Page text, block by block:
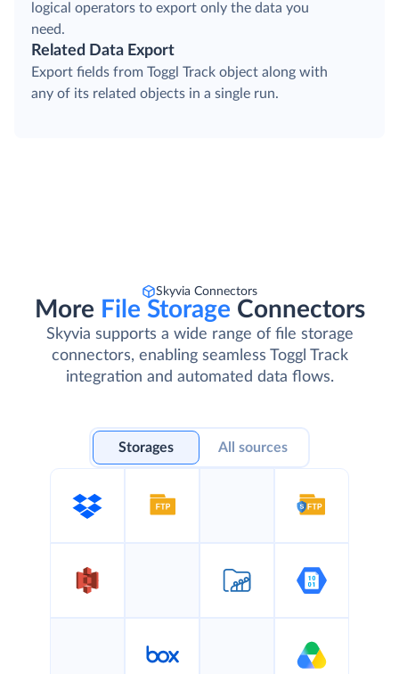
logical operators to export only the data you
need.
Related Data Export
Export fields from Toggl Track object along with
any of its related objects in a single run.
Skyvia Connectors
More File Storage Connectors
Skyvia supports a wide range of file storage
connectors, enabling seamless Toggl Track
integration and automated data flows.
Storages All sources